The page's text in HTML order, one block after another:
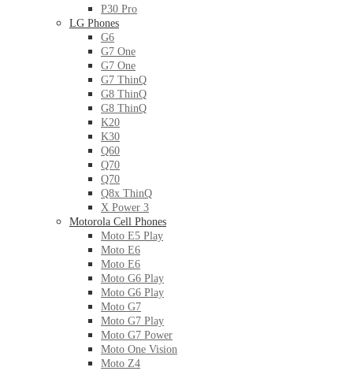
P30 Pro
LG Phones
G6
G7 One
G7 One
G7 ThinQ
G8 ThinQ
G8 ThinQ
K20
K30
Q60
Q70
Q70
Q8x ThinQ
X Power 3
Motorola Cell Phones
Moto E5 Play
Moto E6
Moto E6
Moto G6 Play
Moto G6 Play
Moto G7
Moto G7 Play
Moto G7 Power
Moto One Vision
Moto Z4